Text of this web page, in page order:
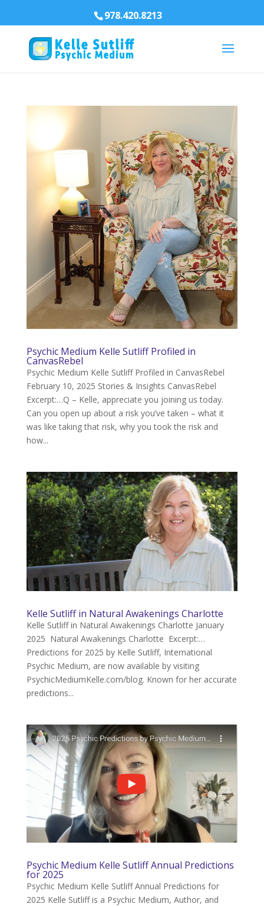
978.420.8213
Psychic Medium Kelle Sutliff Profiled in
CanvasRebel
Psychic Medium Kelle Sutliff Profiled in CanvasRebel
February 10, 2025 Stories & Insights CanvasRebel
Excerpt:…Q – Kelle, appreciate you joining us today.
Can you open up about a risk you’ve taken – what it
was like taking that risk, why you took the risk and
how...
Kelle Sutliff in Natural Awakenings Charlotte
Kelle Sutliff in Natural Awakenings Charlotte January
2025 Natural Awakenings Charlotte Excerpt:…
Predictions for 2025 by Kelle Sutliff, International
Psychic Medium, are now available by visiting
PsychicMediumKelle.com/blog. Known for her accurate
predictions...
Psychic Medium Kelle Sutliff Annual Predictions
for 2025
Psychic Medium Kelle Sutliff Annual Predictions for
2025 Kelle Sutliff is a Psychic Medium, Author, and